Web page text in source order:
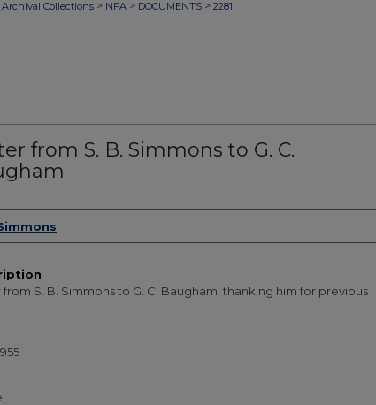
Archival Collections > NFA > DOCUMENTS > 2281
from S. B. Simmons to G. C.
S. B. Simmons to G. C. Baugham, thanking him for previous